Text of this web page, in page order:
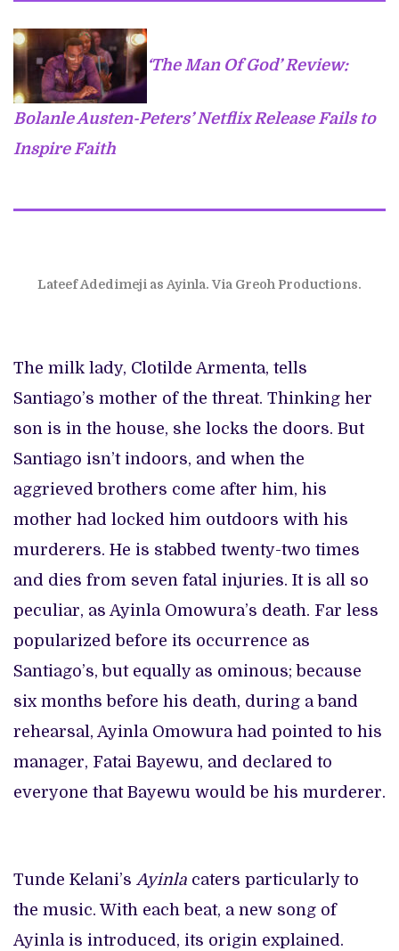
‘The Man Of God’ Review:
Bolanle Austen-Peters’ Netflix Release Fails to
Inspire Faith
Lateef Adedimeji as Ayinla. Via Greoh Productions.
The milk lady, Clotilde Armenta, tells
Santiago’s mother of the threat. Thinking her
son is in the house, she locks the doors. But
Santiago isn’t indoors, and when the
aggrieved brothers come after him, his
mother had locked him outdoors with his
murderers. He is stabbed twenty-two times
and dies from seven fatal injuries. It is all so
peculiar, as Ayinla Omowura’s death. Far less
popularized before its occurrence as
Santiago’s, but equally as ominous; because
six months before his death, during a band
rehearsal, Ayinla Omowura had pointed to his
manager, Fatai Bayewu, and declared to
everyone that Bayewu would be his murderer.
Tunde Kelani’s Ayinla caters particularly to
the music. With each beat, a new song of
Ayinla is introduced, its origin explained.